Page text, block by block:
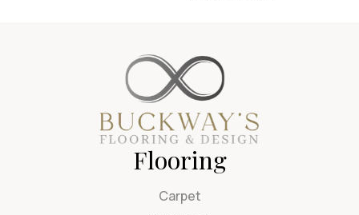
Flooring
Carpet